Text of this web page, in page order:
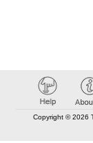
Copyright © 2026